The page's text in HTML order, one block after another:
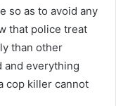
so as to avoid any
that police treat
than other
and everything
cop killer cannot